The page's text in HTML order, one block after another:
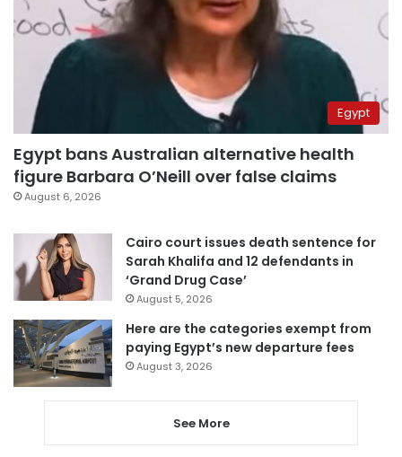
Egypt
Egypt bans Australian alternative health
figure Barbara O’Neill over false claims
August 6, 2026
Cairo court issues death sentence for
Sarah Khalifa and 12 defendants in
‘Grand Drug Case’
August 5, 2026
Here are the categories exempt from
paying Egypt’s new departure fees
August 3, 2026
See More